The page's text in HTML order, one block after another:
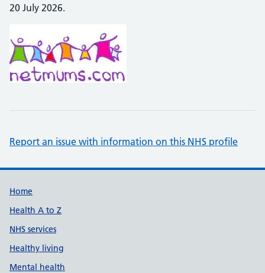
20 July 2026.
Report an issue with information on this NHS profile
Support links
Home
Health A to Z
NHS services
Healthy living
Mental health